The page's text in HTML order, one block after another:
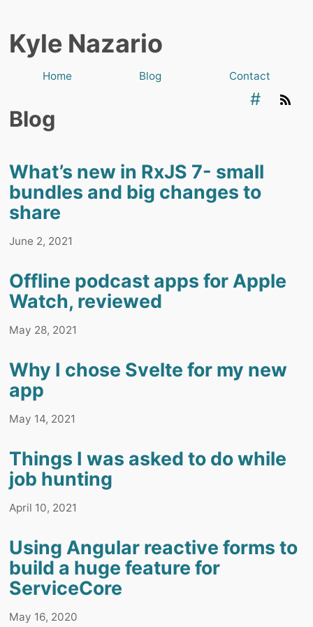
Kyle Nazario
Home Blog Contact
Blog
#
What’s new in RxJS 7- small
bundles and big changes to
share
June 2, 2021
Offline podcast apps for Apple
Watch, reviewed
May 28, 2021
Why I chose Svelte for my new
app
May 14, 2021
Things I was asked to do while
job hunting
April 10, 2021
Using Angular reactive forms to
build a huge feature for
ServiceCore
May 16, 2020